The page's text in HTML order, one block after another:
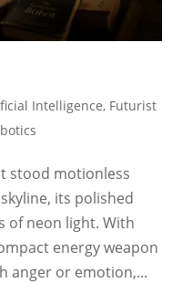
Intelligence, Futurist
stood motionless
its polished
of neon light. With
energy weapon
anger or emotion,...